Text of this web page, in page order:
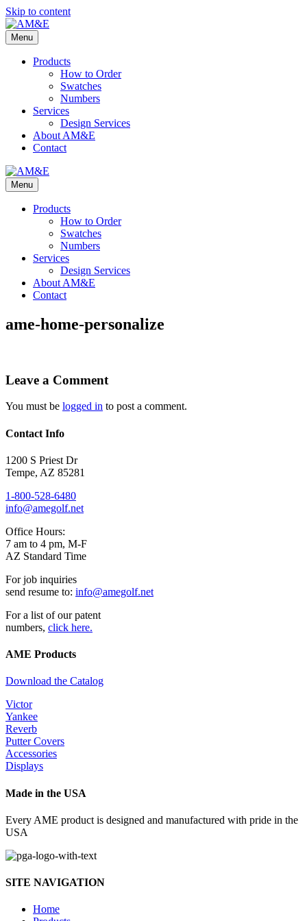
Skip to content
Menu
Products
How to Order
Swatches
Numbers
Services
Design Services
About AM&E
Contact
Menu
Products
How to Order
Swatches
Numbers
Services
Design Services
About AM&E
Contact
ame-home-personalize
Leave a Comment
You must be logged in to post a comment.
Contact Info
1200 S Priest Dr
Tempe, AZ 85281
1-800-528-6480
info@amegolf.net
Office Hours:
7 am to 4 pm, M-F
AZ Standard Time
For job inquiries
send resume to: info@amegolf.net
For a list of our patent
numbers, click here.
AME Products
Download the Catalog
Victor
Yankee
Reverb
Putter Covers
Accessories
Displays
Made in the USA
Every AME product is designed and manufactured with pride in the
USA
SITE NAVIGATION
Home